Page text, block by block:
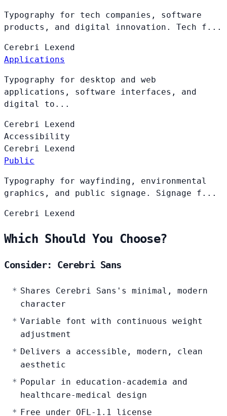
Typography for tech companies, software
products, and digital innovation. Tech f...
Cerebri Lexend
Applications
Typography for desktop and web
applications, software interfaces, and
digital to...
Cerebri Lexend
Accessibility
Cerebri Lexend
Public
Typography for wayfinding, environmental
graphics, and public signage. Signage f...
Cerebri Lexend
Which Should You Choose?
Consider: Cerebri Sans
Shares Cerebri Sans's minimal, modern
character
Variable font with continuous weight
adjustment
Delivers a accessible, modern, clean
aesthetic
Popular in education-academia and
healthcare-medical design
Free under OFL-1.1 license